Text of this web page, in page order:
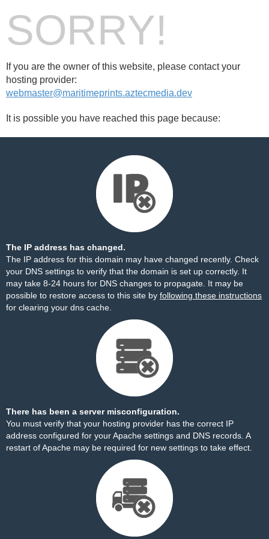
SORRY!
If you are the owner of this website, please contact your
hosting provider:
webmaster@maritimeprints.aztecmedia.dev
It is possible you have reached this page because:
The IP address has changed.
The IP address for this domain may have changed recently. Check
your DNS settings to verify that the domain is set up correctly. It
may take 8-24 hours for DNS changes to propagate. It may be
possible to restore access to this site by following these instructions
for clearing your dns cache.
There has been a server misconfiguration.
You must verify that your hosting provider has the correct IP
address configured for your Apache settings and DNS records. A
restart of Apache may be required for new settings to take effect.